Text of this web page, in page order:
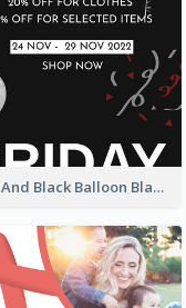
Red And Black Balloon Black Friday Sale Poster